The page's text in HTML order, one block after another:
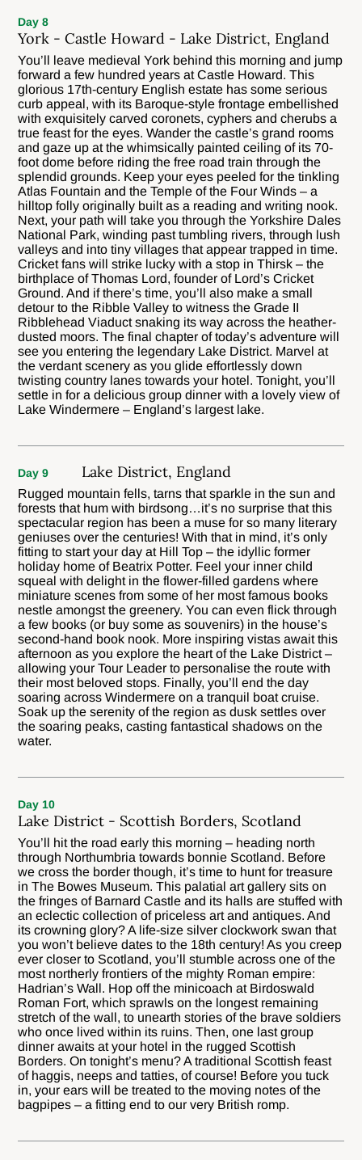
Day 8
York - Castle Howard - Lake District, England
You’ll leave medieval York behind this morning and jump
forward a few hundred years at Castle Howard. This
glorious 17th-century English estate has some serious
curb appeal, with its Baroque-style frontage embellished
with exquisitely carved coronets, cyphers and cherubs a
true feast for the eyes. Wander the castle’s grand rooms
and gaze up at the whimsically painted ceiling of its 70-
foot dome before riding the free road train through the
splendid grounds. Keep your eyes peeled for the tinkling
Atlas Fountain and the Temple of the Four Winds – a
hilltop folly originally built as a reading and writing nook.
Next, your path will take you through the Yorkshire Dales
National Park, winding past tumbling rivers, through lush
valleys and into tiny villages that appear trapped in time.
Cricket fans will strike lucky with a stop in Thirsk – the
birthplace of Thomas Lord, founder of Lord’s Cricket
Ground. And if there’s time, you’ll also make a small
detour to the Ribble Valley to witness the Grade II
Ribblehead Viaduct snaking its way across the heather-
dusted moors. The final chapter of today’s adventure will
see you entering the legendary Lake District. Marvel at
the verdant scenery as you glide effortlessly down
twisting country lanes towards your hotel. Tonight, you’ll
settle in for a delicious group dinner with a lovely view of
Lake Windermere – England’s largest lake.
Day 9 Lake District, England
Rugged mountain fells, tarns that sparkle in the sun and
forests that hum with birdsong…it’s no surprise that this
spectacular region has been a muse for so many literary
geniuses over the centuries! With that in mind, it’s only
fitting to start your day at Hill Top – the idyllic former
holiday home of Beatrix Potter. Feel your inner child
squeal with delight in the flower-filled gardens where
miniature scenes from some of her most famous books
nestle amongst the greenery. You can even flick through
a few books (or buy some as souvenirs) in the house’s
second-hand book nook. More inspiring vistas await this
afternoon as you explore the heart of the Lake District –
allowing your Tour Leader to personalise the route with
their most beloved stops. Finally, you’ll end the day
soaring across Windermere on a tranquil boat cruise.
Soak up the serenity of the region as dusk settles over
the soaring peaks, casting fantastical shadows on the
water.
Day 10
Lake District - Scottish Borders, Scotland
You’ll hit the road early this morning – heading north
through Northumbria towards bonnie Scotland. Before
we cross the border though, it’s time to hunt for treasure
in The Bowes Museum. This palatial art gallery sits on
the fringes of Barnard Castle and its halls are stuffed with
an eclectic collection of priceless art and antiques. And
its crowning glory? A life-size silver clockwork swan that
you won’t believe dates to the 18th century! As you creep
ever closer to Scotland, you’ll stumble across one of the
most northerly frontiers of the mighty Roman empire:
Hadrian’s Wall. Hop off the minicoach at Birdoswald
Roman Fort, which sprawls on the longest remaining
stretch of the wall, to unearth stories of the brave soldiers
who once lived within its ruins. Then, one last group
dinner awaits at your hotel in the rugged Scottish
Borders. On tonight’s menu? A traditional Scottish feast
of haggis, neeps and tatties, of course! Before you tuck
in, your ears will be treated to the moving notes of the
bagpipes – a fitting end to our very British romp.